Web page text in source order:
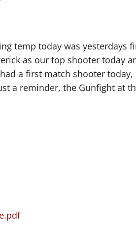
temp today was
as our top shooter today
a first match shooter
a reminder, the Gunfight at